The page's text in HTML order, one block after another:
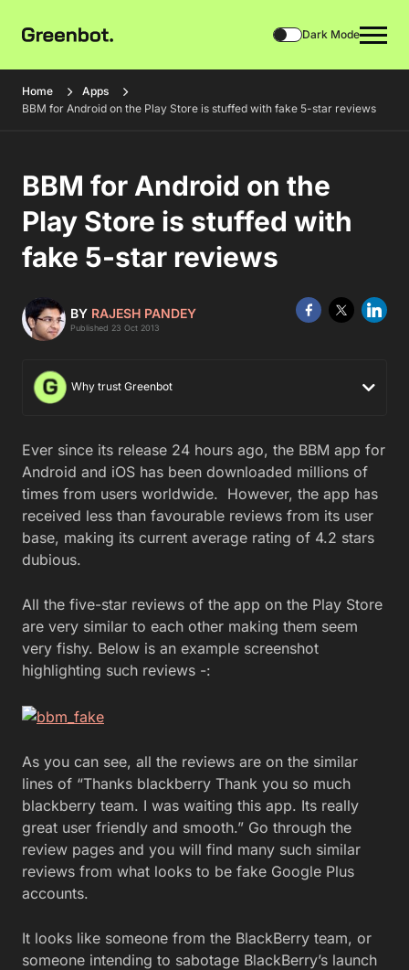
Dark Mode
Home
Apps
BBM for Android on the Play Store is stuffed with fake 5-star reviews
BBM for Android on the
Play Store is stuffed with
fake 5-star reviews
BY RAJESH PANDEY
Published 23 Oct 2013
Why trust Greenbot
Ever since its release 24 hours ago, the BBM app for
Android and iOS has been downloaded millions of
times from users worldwide. However, the app has
received less than favourable reviews from its user
base, making its current average rating of 4.2 stars
dubious.
All the five-star reviews of the app on the Play Store
are very similar to each other making them seem
very fishy. Below is an example screenshot
highlighting such reviews -:
As you can see, all the reviews are on the similar
lines of “Thanks blackberry Thank you so much
blackberry team. I was waiting this app. Its really
great user friendly and smooth.” Go through the
review pages and you will find many such similar
reviews from what looks to be fake Google Plus
accounts.
It looks like someone from the BlackBerry team, or
someone intending to sabotage BlackBerry’s launch